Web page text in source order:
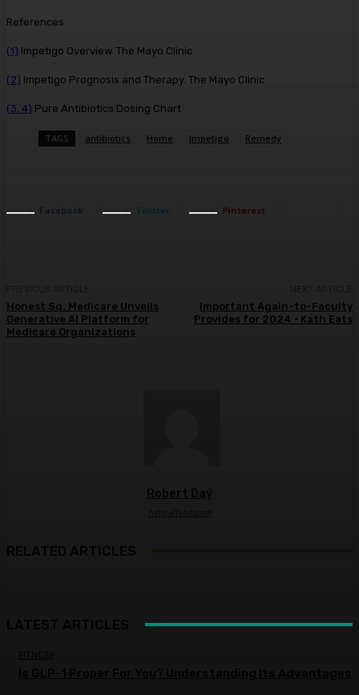
References
(1) Impetigo Overview. The Mayo Clinic
(2) Impetigo Prognosis and Therapy. The Mayo Clinic
(3, 4) Pure Antibiotics Dosing Chart
TAGS antibiotics Home Impetigo Remedy
Facebook Twitter Pinterest
Honest Sq. Medicare Unveils
Generative AI Platform for
Medicare Organizations
Important Again-to-Faculty
Provides for 2024 • Kath Eats
RELATED ARTICLES